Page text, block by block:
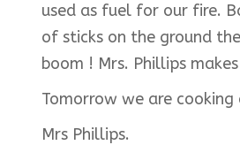
used as fuel for our fire.
of sticks on the ground
boom ! Mrs. Phillips
Tomorrow we are
Mrs Phillips.